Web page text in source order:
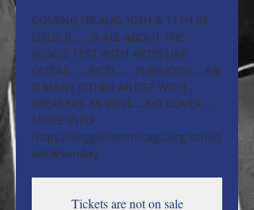
COMING UP AUG 10TH & 11TH IN
LISLIE IL.....IS ALL ABOUT THE
VEGGIE FEST WITH ARTIS LIKE
GIZZAE......RICO.......FUNKIDESI....AN
D MANY OTHER ARTIST WITH
SPEAKERS AS WELL....NO COVER....
MORE INFO
https://veggiefestchicago.org/sched
ule/#sunday
Tickets are not on sale